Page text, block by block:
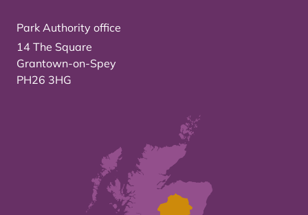
Park Authority office
14 The Square
Grantown-on-Spey
PH26 3HG